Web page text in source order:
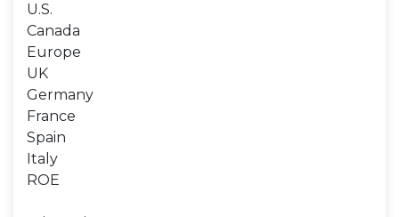
U.S.
Canada
Europe
UK
Germany
France
Spain
Italy
ROE